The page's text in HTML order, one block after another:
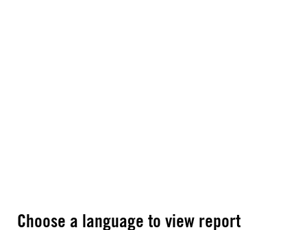
Choose a language to view report